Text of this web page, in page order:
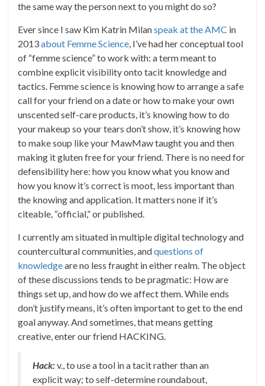
the same way the person next to you might do so?
Ever since I saw Kim Katrin Milanspeak at the AMC in
2013about Femme Science, I’ve had her conceptual tool
of “femme science” to work with: a term meant to
combine explicit visibility onto tacit knowledge and
tactics. Femme science is knowing how to arrange a safe
call for your friend on a date or how to make your own
unscented self-care products, it’s knowing how to do
your makeup so your tears don’t show, it’s knowing how
to make soup like your MawMaw taught you and then
making it gluten free for your friend. There is no need for
defensibility here: how you know what you know and
how you know it’s correct is moot, less important than
the knowing and application. It matters none if it’s
citeable, “official,” or published.
I currently am situated in multiple digital technology and
countercultural communities, andquestions of
knowledgeare no less fraught in either realm. The object
of these discussions tends to be pragmatic: How are
things set up, and how do we affect them. While ends
don’t justify means, it’s often important to get to the end
goal anyway. And sometimes, that means getting
creative, enter our friend HACKING.
Hack:v., to use a tool in a tacit rather than an
explicit way; to self-determine roundabout,